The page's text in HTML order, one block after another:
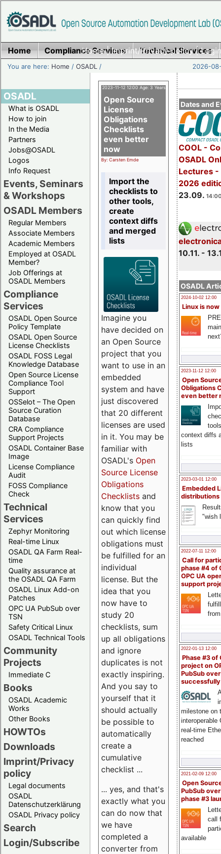
Home|Imprint/Privacy policy|
Home Compliance Services Technical Services
You are here: Home /OSADL / 2026-
OSADL
What is OSADL
How to join
In the Media
Partners
Jobs@OSADL
Logos
Info Request
Events, Seminars
& Workshops
OSADL Members
Regular Members
Associate Members
Academic Members
Employed at OSADL
Member?
Job Offerings at
OSADL Members
Compliance
Services
OSADL Open Source
Policy Template
OSADL Open Source
License Checklists
OSADL FOSS Legal
Knowledge Database
Open Source License
Compliance Tool
Support
OSSelot – The Open
Source Curation
Database
CRA Compliance
Support Projects
OSADL Container Base
Image
License Compliance
Audit
FOSS Compliance
Check
Technical
Services
Zephyr Monitoring
Real-time Linux
OSADL QA Farm Real-
time
Quality assurance at
the OSADL QA Farm
OSADL Linux Add-on
Patches
OPC UA PubSub over
TSN
Safety Critical Linux
OSADL Technical Tools
Community
Projects
Immediate C
Books
OSADL Academic
Works
Other Books
HOWTOs
Downloads
Imprint/Privacy
policy
Legal documents
OSADL
Datenschutzerklärung
OSADL Privacy policy
Search
Login/Subscribe
Dates and
COOL -
OSADL
Lectures -
2026
23.09.
10.11. -
OSADL
2024-10-02 12:00
Linux is now
2023-11-12 12:00
Open
Obligations
even better
context diffs
lists
2023-03-01 12:00
Embedded
distributions
"wish
2022-07-11 12:00
Call for
phase #4 of
OPC UA
support
2022-01-13 12:00
Phase #3 of
project on
PubSub over
milestone on
interoperable
real-time
reached
2021-02-09 12:00
Open
PubSub
phase #3
call
available
2023-11-12 12:00 Age: 3 Years
Open Source
License
Obligations
Checklists
even better
now
By: Carsten Emde
Import the
checklists to
other tools,
create
context diffs
and merged
lists
Imagine you
have decided on
an Open Source
project that you
want to use in an
embedded
system and have
just discovered
that 20 different
licenses are used
in it. You may be
familiar with
OSADL's Open
Source License
Obligations
Checklists and
know that you
can quickly find
out which license
obligations must
be fulfilled for an
individual
license. But the
idea that you
now have to
study 20
checklists, sum
up all obligations
and ignore
duplicates is not
exactly inspiring.
And you say to
yourself that it
should actually
be possible to
automatically
create a
cumulative
checklist ...
... yes, and that's
exactly what you
can do now that
we have
completed a
converter from